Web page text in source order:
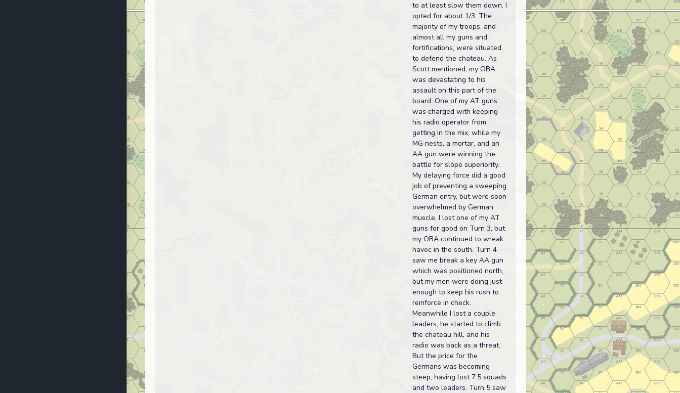
to at least slow them down. I
opted for about 1/3. The
majority of my troops, and
almost all my guns and
fortifications, were situated
to defend the chateau. As
Scott mentioned, my OBA
was devastating to his
assault on this part of the
board. One of my AT guns
was charged with keeping
his radio operator from
getting in the mix, while my
MG nests, a mortar, and an
AA gun were winning the
battle for slope superiority.
My delaying force did a good
job of preventing a sweeping
German entry, but were soon
overwhelmed by German
muscle, I lost one of my AT
guns for good on Turn 3, but
my OBA continued to wreak
havoc in the south. Turn 4
saw me break a key AA gun
which was positioned north,
but my men were doing just
enough to keep his rush to
reinforce in check.
Meanwhile I lost a couple
leaders, he started to climb
the chateau hill, and his
radio was back as a threat.
But the price for the
Germans was becoming
steep, having lost 7.5 squads
and two leaders. Turn 5 saw